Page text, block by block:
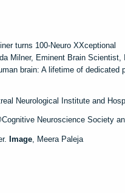
turns 100-Neuro XXceptional
Milner, Eminent Brain Scientist,
brain: A lifetime of dedicated
Neurological Institute and
Neuroscience Society
Image, Meera Paleja